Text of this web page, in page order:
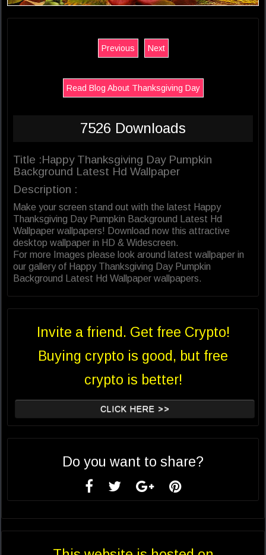
Previous Next
Read Blog About Thanksgiving Day
7526 Downloads
Title :Happy Thanksgiving Day Pumpkin
Background Latest Hd Wallpaper
Description :
Make your screen stand out with the latest Happy
Thanksgiving Day Pumpkin Background Latest Hd
Wallpaper wallpapers! Download now this attractive
desktop wallpaper in HD & Widescreen.
For more Images please look around latest wallpaper in
our gallery of Happy Thanksgiving Day Pumpkin
Background Latest Hd Wallpaper wallpapers.
Invite a friend. Get free Crypto!
Buying crypto is good, but free
crypto is better!
CLICK HERE >>
Do you want to share?